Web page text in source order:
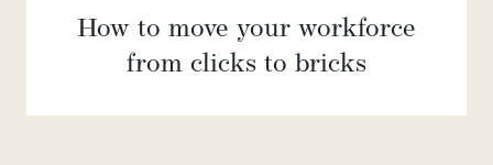
How to move your workforce
from clicks to bricks